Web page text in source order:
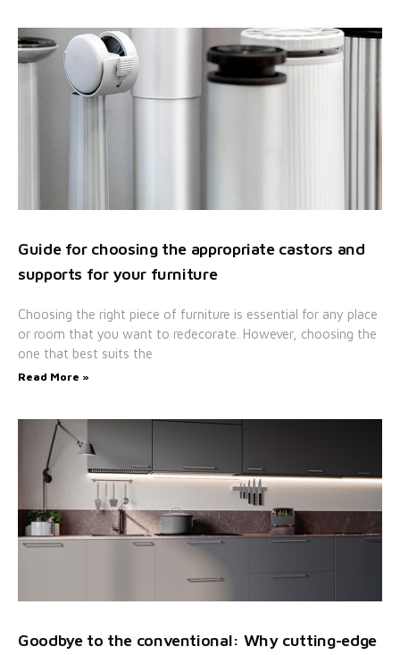
Guide for choosing the appropriate castors and
supports for your furniture
Choosing the right piece of furniture is essential for any place
or room that you want to redecorate. However, choosing the
one that best suits the
Read More »
Goodbye to the conventional: Why cutting-edge